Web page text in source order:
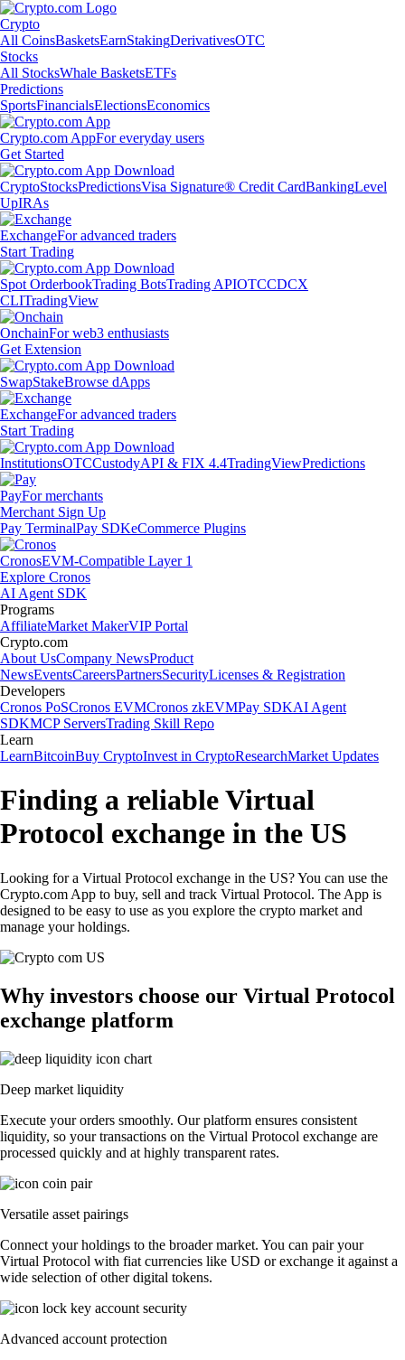
Crypto
All CoinsBasketsEarnStakingDerivativesOTC
Stocks
All StocksWhale BasketsETFs
Predictions
SportsFinancialsElectionsEconomics
Crypto.com AppFor everyday users
Get Started
CryptoStocksPredictionsVisa Signature® Credit CardBankingLevel
UpIRAs
ExchangeFor advanced traders
Start Trading
Spot OrderbookTrading BotsTrading APIOTCCDCX
CLITradingView
OnchainFor web3 enthusiasts
Get Extension
SwapStakeBrowse dApps
ExchangeFor advanced traders
Start Trading
InstitutionsOTCCustodyAPI & FIX 4.4TradingViewPredictions
PayFor merchants
Merchant Sign Up
Pay TerminalPay SDKeCommerce Plugins
CronosEVM-Compatible Layer 1
Explore Cronos
AI Agent SDK
Programs
AffiliateMarket MakerVIP Portal
Crypto.com
About UsCompany NewsProduct
NewsEventsCareersPartnersSecurityLicenses & Registration
Developers
Cronos PoSCronos EVMCronos zkEVMPay SDKAI Agent
SDKMCP ServersTrading Skill Repo
Learn
LearnBitcoinBuy CryptoInvest in CryptoResearchMarket Updates
Finding a reliable Virtual
Protocol exchange in the US
Looking for a Virtual Protocol exchange in the US? You can use the
Crypto.com App to buy, sell and track Virtual Protocol. The App is
designed to be easy to use as you explore the crypto market and
manage your holdings.
Why investors choose our Virtual Protocol
exchange platform
Deep market liquidity
Execute your orders smoothly. Our platform ensures consistent
liquidity, so your transactions on the Virtual Protocol exchange are
processed quickly and at highly transparent rates.
Versatile asset pairings
Connect your holdings to the broader market. You can pair your
Virtual Protocol with fiat currencies like USD or exchange it against a
wide selection of other digital tokens.
Advanced account protection